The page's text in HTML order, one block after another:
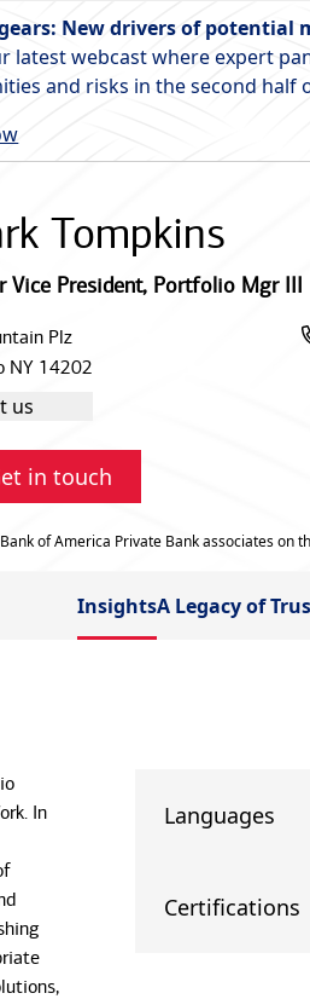
New drivers of potential
latest webcast where expert
and risks in the second half
Tompkins
Vice President, Portfolio Mgr III
Plz
NY 14202
us
in touch
of America Private Bank associates on
InsightsA Legacy of
In
Languages
Certifications